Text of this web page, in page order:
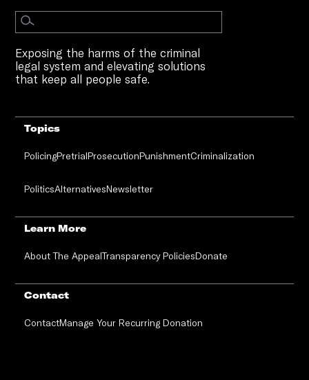
Exposing the harms of the criminal
legal system and elevating solutions
that keep all people safe.
Topics
PolicingPretrialProsecutionPunishmentCriminalization
PoliticsAlternativesNewsletter
Learn More
About The AppealTransparency PoliciesDonate
Contact
ContactManage Your Recurring Donation